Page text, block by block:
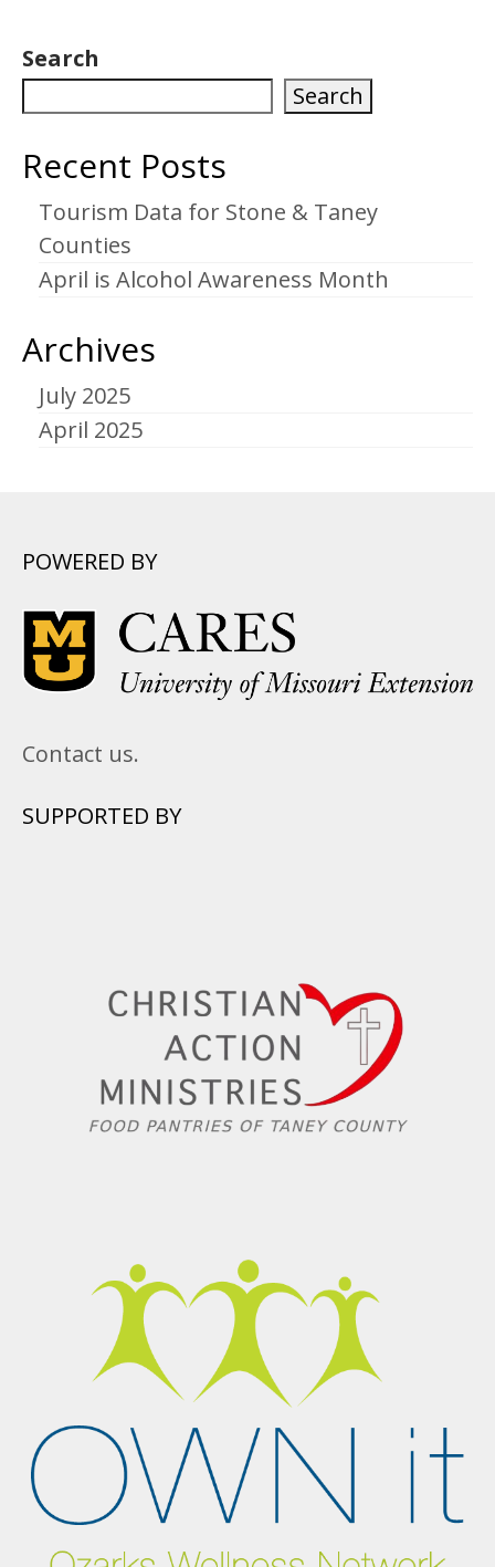
Search
Search
Recent Posts
Tourism Data for Stone & Taney
Counties
April is Alcohol Awareness Month
Archives
July 2025
April 2025
POWERED BY
Contact us.
SUPPORTED BY